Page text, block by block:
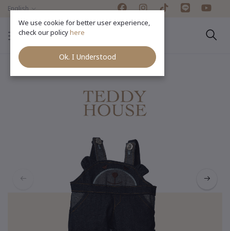
English
We use cookie for better user experience,
check our policyhere
Ok. I Understood